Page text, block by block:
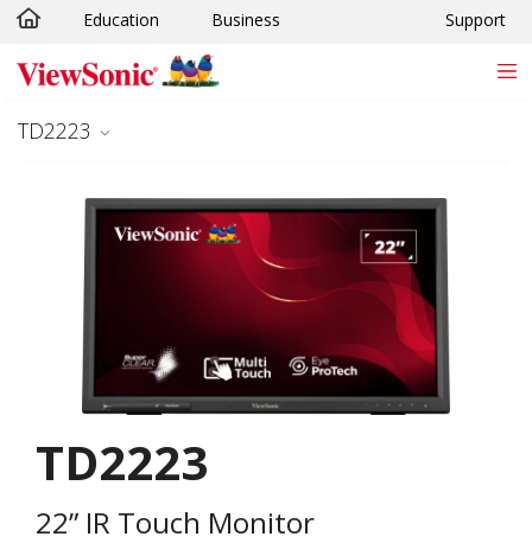
Skip to main content
Education Business Support
TD2223
TD2223
22” IR Touch Monitor